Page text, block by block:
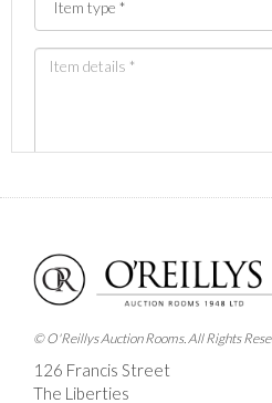
Images *
Drag and drop .jpg
here to select
© O'Reillys Auction Rooms. All Rights
126 Francis Street
The Liberties